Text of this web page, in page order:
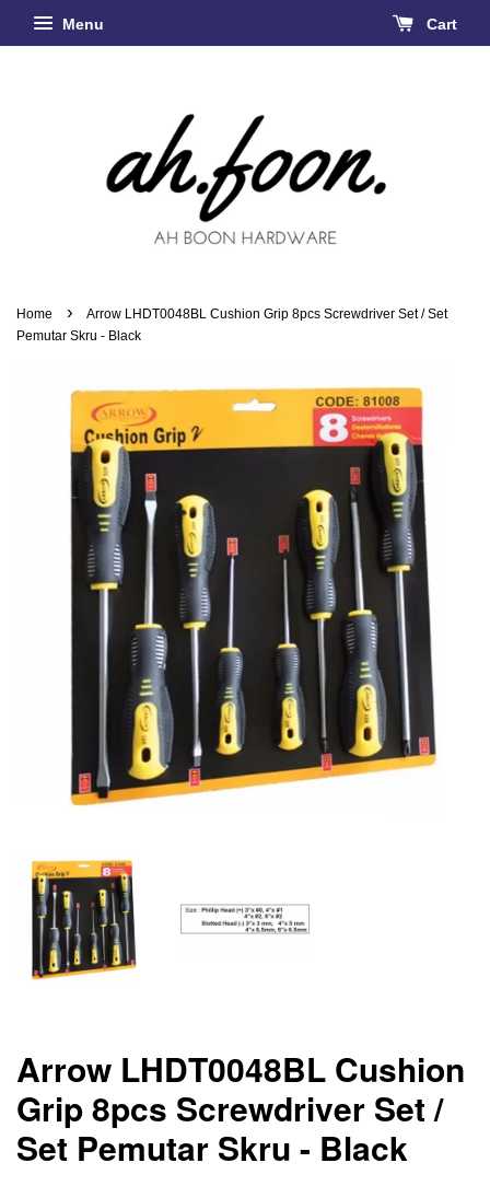
Menu Cart
Home ›
Arrow LHDT0048BL Cushion Grip 8pcs Screwdriver Set / Set
Pemutar Skru - Black
Arrow LHDT0048BL Cushion
Grip 8pcs Screwdriver Set /
Set Pemutar Skru - Black